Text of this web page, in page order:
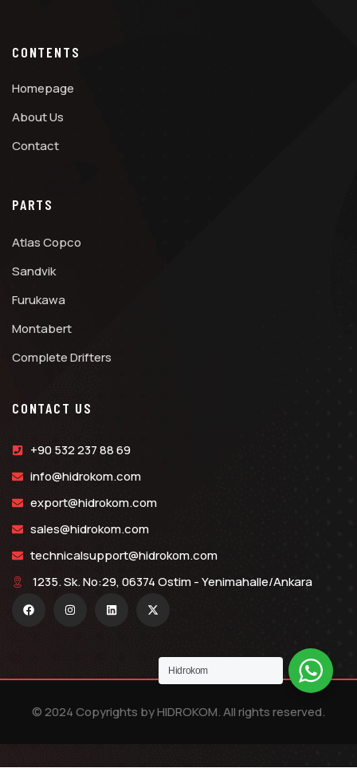
CONTENTS
Homepage
About Us
Contact
PARTS
Atlas Copco
Sandvik
Furukawa
Montabert
Complete Drifters
CONTACT US
+90 532 237 88 69
info@hidrokom.com
export@hidrokom.com
sales@hidrokom.com
technicalsupport@hidrokom.com
1235. Sk. No:29, 06374 Ostim - Yenimahalle/Ankara
© 2024 Copyrights by HIDROKOM. All rights reserved.
Hidrokom